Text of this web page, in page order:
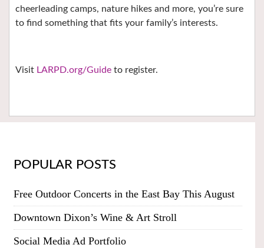
cheerleading camps, nature hikes and more, you’re sure
to find something that fits your family’s interests.
Visit LARPD.org/Guide to register.
POPULAR POSTS
Free Outdoor Concerts in the East Bay This August
Downtown Dixon’s Wine & Art Stroll
Social Media Ad Portfolio